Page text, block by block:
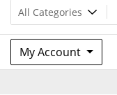
My Account